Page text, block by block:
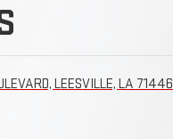
LEESVILLE, LA 71446